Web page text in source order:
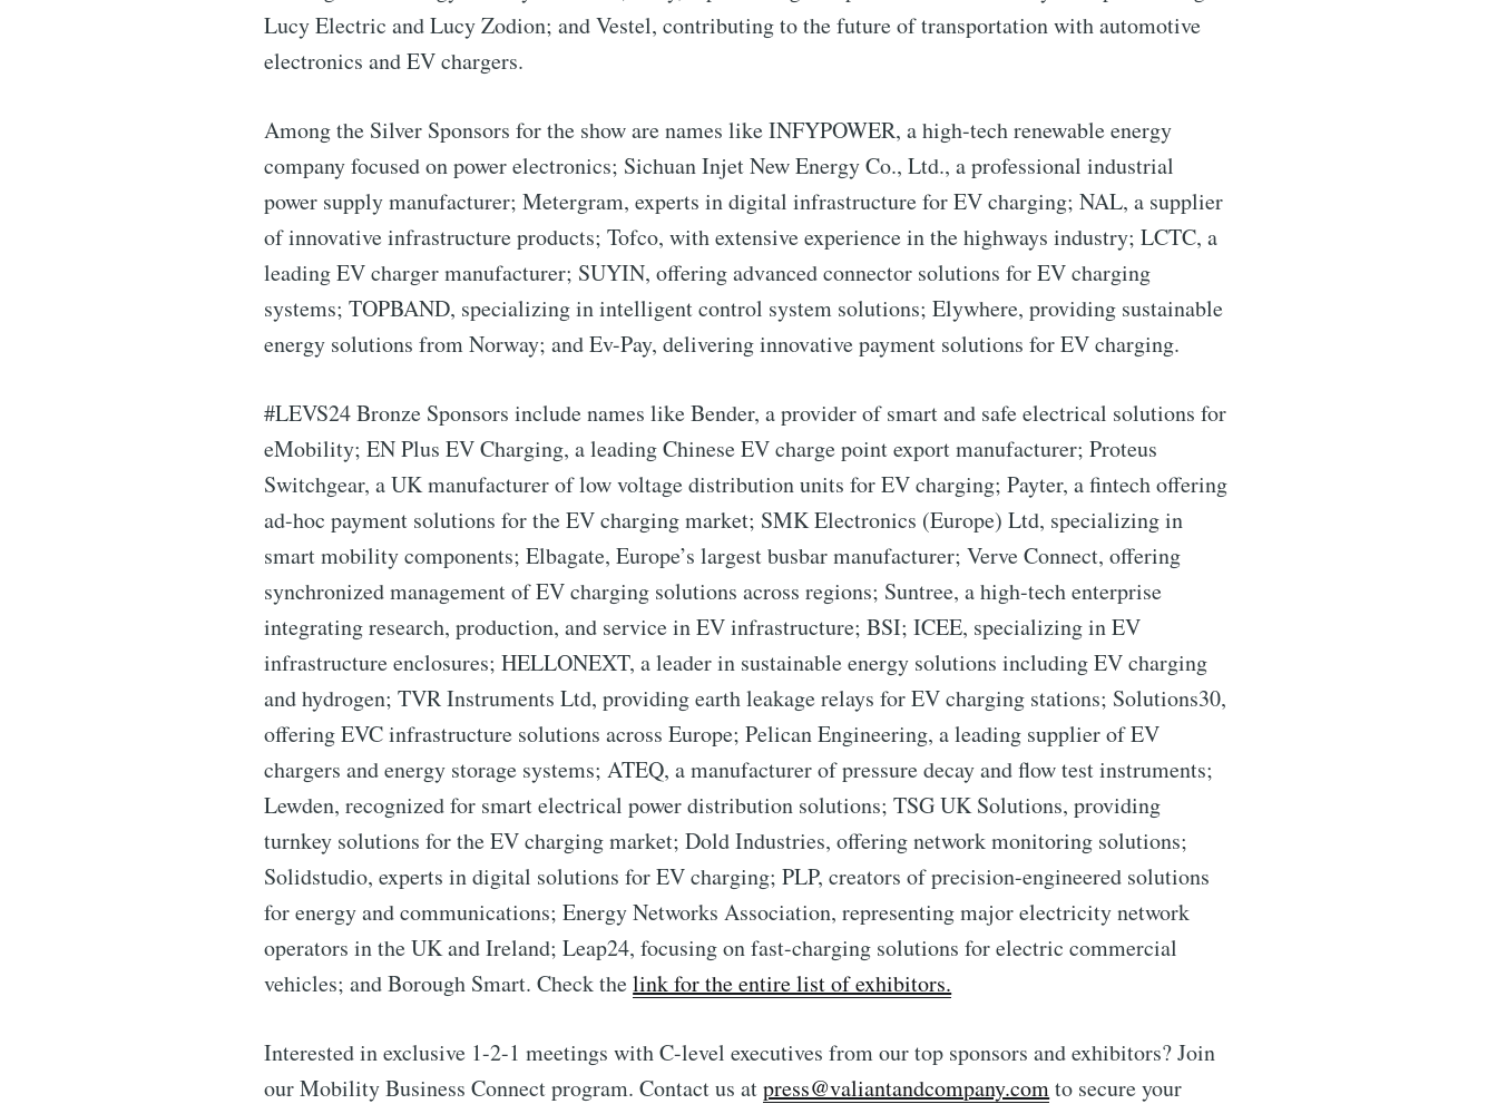
Lucy Electric and Lucy Zodion; and Vestel, contributing to the future of transportation with automotive
electronics and EV chargers.
Among the Silver Sponsors for the show are names like INFYPOWER, a high-tech renewable energy
company focused on power electronics; Sichuan Injet New Energy Co., Ltd., a professional industrial
power supply manufacturer; Metergram, experts in digital infrastructure for EV charging; NAL, a supplier
of innovative infrastructure products; Tofco, with extensive experience in the highways industry; LCTC, a
leading EV charger manufacturer; SUYIN, offering advanced connector solutions for EV charging
systems; TOPBAND, specializing in intelligent control system solutions; Elywhere, providing sustainable
energy solutions from Norway; and Ev-Pay, delivering innovative payment solutions for EV charging.
#LEVS24 Bronze Sponsors include names like Bender, a provider of smart and safe electrical solutions for
eMobility; EN Plus EV Charging, a leading Chinese EV charge point export manufacturer; Proteus
Switchgear, a UK manufacturer of low voltage distribution units for EV charging; Payter, a fintech offering
ad-hoc payment solutions for the EV charging market; SMK Electronics (Europe) Ltd, specializing in
smart mobility components; Elbagate, Europe’s largest busbar manufacturer; Verve Connect, offering
synchronized management of EV charging solutions across regions; Suntree, a high-tech enterprise
integrating research, production, and service in EV infrastructure; BSI; ICEE, specializing in EV
infrastructure enclosures; HELLONEXT, a leader in sustainable energy solutions including EV charging
and hydrogen; TVR Instruments Ltd, providing earth leakage relays for EV charging stations; Solutions30,
offering EVC infrastructure solutions across Europe; Pelican Engineering, a leading supplier of EV
chargers and energy storage systems; ATEQ, a manufacturer of pressure decay and flow test instruments;
Lewden, recognized for smart electrical power distribution solutions; TSG UK Solutions, providing
turnkey solutions for the EV charging market; Dold Industries, offering network monitoring solutions;
Solidstudio, experts in digital solutions for EV charging; PLP, creators of precision-engineered solutions
for energy and communications; Energy Networks Association, representing major electricity network
operators in the UK and Ireland; Leap24, focusing on fast-charging solutions for electric commercial
vehicles; and Borough Smart. Check thelink for the entire list of exhibitors.
Interested in exclusive 1-2-1 meetings with C-level executives from our top sponsors and exhibitors? Join
our Mobility Business Connect program. Contact us atpress@valiantandcompany.comto secure your
Subscribe to Eventackle | Intelligence
Stay up to date! Get all the latest & greatest posts delivered
straight to your inbox
Industry Preferences ( Optional ):
Subscribe